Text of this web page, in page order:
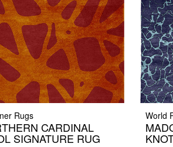
Rugs
CARDINAL
SIGNATURE RUG
World